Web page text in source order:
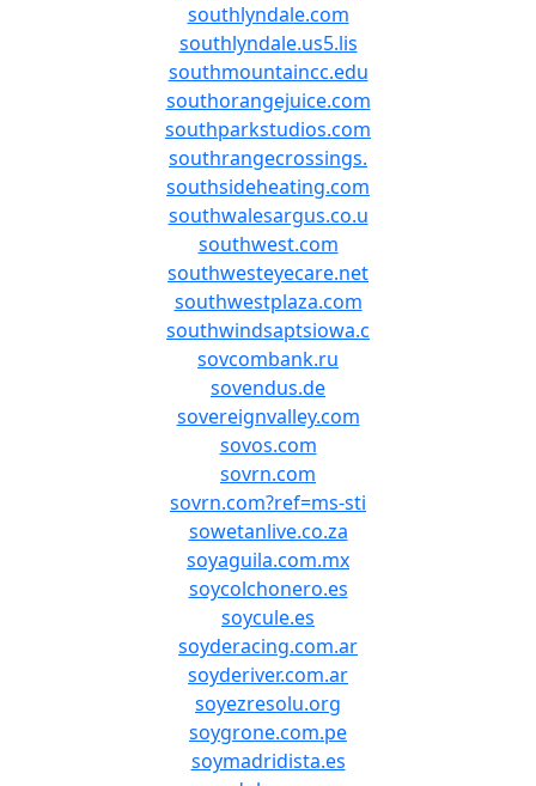
southlyndale.com
southlyndale.us5.lis
southmountaincc.edu
southorangejuice.com
southparkstudios.com
southrangecrossings.
southsideheating.com
southwalesargus.co.u
southwest.com
southwesteyecare.net
southwestplaza.com
southwindsaptsiowa.c
sovcombank.ru
sovendus.de
sovereignvalley.com
sovos.com
sovrn.com
sovrn.com?ref=ms-sti
sowetanlive.co.za
soyaguila.com.mx
soycolchonero.es
soycule.es
soyderacing.com.ar
soyderiver.com.ar
soyezresolu.org
soygrone.com.pe
soymadridista.es